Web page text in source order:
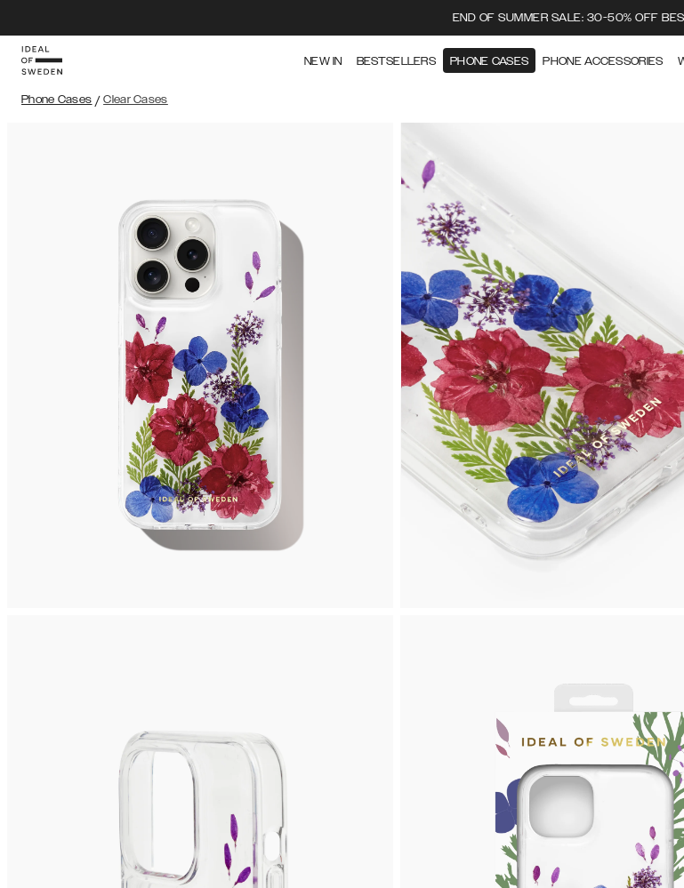
END OF SUMMER SALE: 30-50% OFF
NEW IN BESTSELLERS PHONE CASES PHONE ACCESSORIES
Phone Cases / Clear Cases